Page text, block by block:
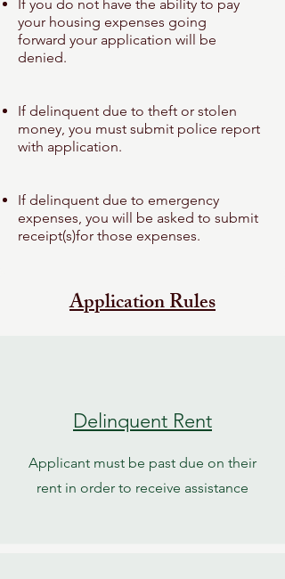
If you do not have the ability to pay
your housing expenses going
forward your application will be
denied.
If delinquent due to theft or stolen
money, you must submit police report
with application.
If delinquent due to emergency
expenses, you will be asked to submit
receipt(s)for those expenses.
Application Rules
Delinquent Rent
Applicant must be past due on their
rent in order to receive assistance